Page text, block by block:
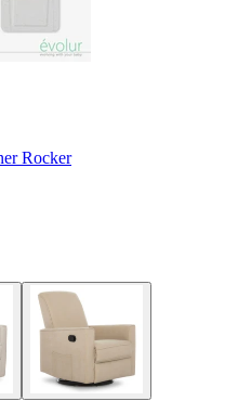
Rocker